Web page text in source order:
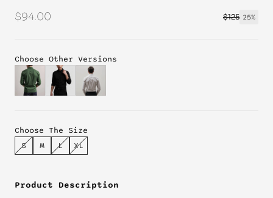
$94.00 $125 25%
Choose Other Versions
Choose The Size
S
M L XL
Product Description